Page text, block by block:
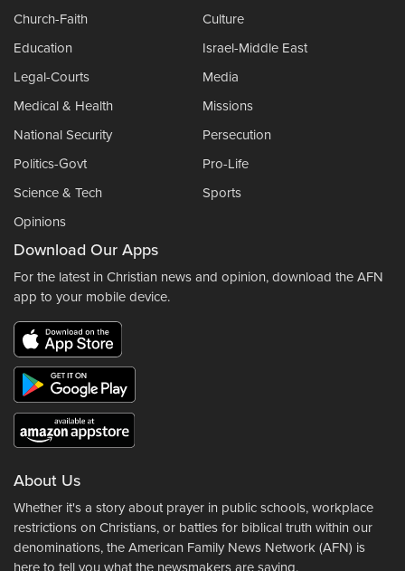
Church-Faith
Culture
Education
Israel-Middle East
Legal-Courts
Media
Medical & Health
Missions
National Security
Persecution
Politics-Govt
Pro-Life
Science & Tech
Sports
Opinions
Download Our Apps
For the latest in Christian news and opinion, download the AFN
app to your mobile device.
About Us
Whether it's a story about prayer in public schools, workplace
restrictions on Christians, or battles for biblical truth within our
denominations, the American Family News Network (AFN) is
here to tell you what the newsmakers are saying.